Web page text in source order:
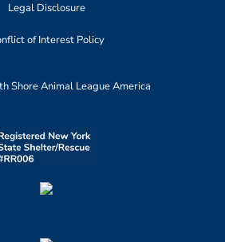
Legal Disclosure
of Interest Policy
Shore Animal League America